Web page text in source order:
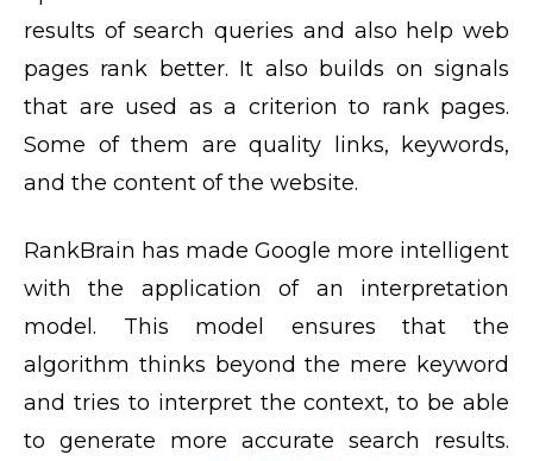
results of search queries and also help web
pages rank better. It also builds on signals
that are used as a criterion to rank pages.
Some of them are quality links, keywords,
and the content of the website.
RankBrain has made Google more intelligent
with the application of an interpretation
model. This model ensures that the
algorithm thinks beyond the mere keyword
and tries to interpret the context, to be able
to generate more accurate search results.